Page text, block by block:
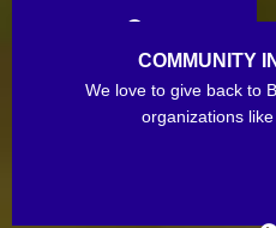
COMMUNITY
We love to give back to
organizations